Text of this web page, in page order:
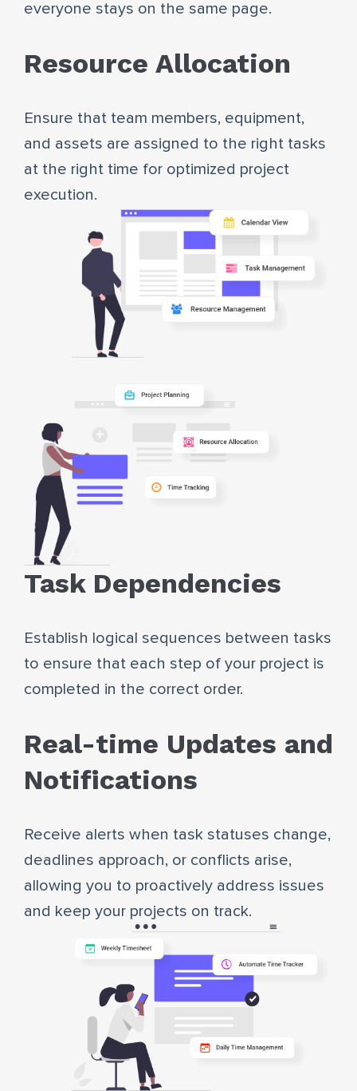
everyone stays on the same page.
Resource Allocation
Ensure that team members, equipment,
and assets are assigned to the right tasks
at the right time for optimized project
execution.
Task Dependencies
Establish logical sequences between tasks
to ensure that each step of your project is
completed in the correct order.
Real-time Updates and
Notifications
Receive alerts when task statuses change,
deadlines approach, or conflicts arise,
allowing you to proactively address issues
and keep your projects on track.